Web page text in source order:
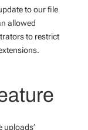
to our file
allowed
to restrict
uploads’